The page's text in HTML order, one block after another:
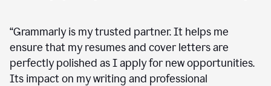
“Grammarly is my trusted partner. It helps me
ensure that my resumes and cover letters are
perfectly polished as I apply for new opportunities.
Its impact on my writing and professional